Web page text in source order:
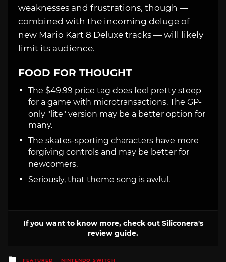
weaknesses and frustrations, though —
combined with the incoming deluge of
new Mario Kart 8 Deluxe tracks — will likely
limit its audience.
FOOD FOR THOUGHT
The $49.99 price tag does feel pretty steep
for a game with microtransactions. The GP-
only "lite" version may be a better option for
many.
The skates-sporting characters have more
forgiving controls and may be better for
newcomers.
Seriously, that theme song is awful.
If you want to know more, check out Siliconera's
review guide.
Posted
FEATURED NINTENDO SWITCH